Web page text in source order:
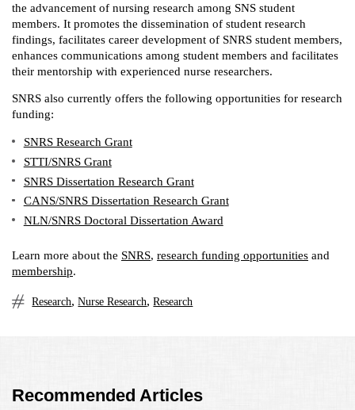
the advancement of nursing research among SNS student
members. It promotes the dissemination of student research
findings, facilitates career development of SNRS student members,
enhances communications among student members and facilitates
their mentorship with experienced nurse researchers.
SNRS also currently offers the following opportunities for research
funding:
SNRS Research Grant
STTI/SNRS Grant
SNRS Dissertation Research Grant
CANS/SNRS Dissertation Research Grant
NLN/SNRS Doctoral Dissertation Award
Learn more about the SNRS, research funding opportunities and
membership.
Research,Nurse Research,Research
Recommended Articles